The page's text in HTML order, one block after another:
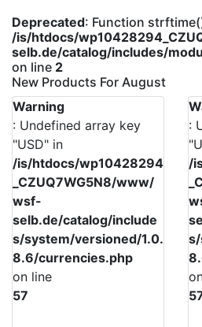
Deprecated: Function
/is/htdocs/
selb.de/catalog/includes/
on line 2
New Products For August
Warning
: Undefined array key
"USD" in
/is/htdocs/wp10428294
_CZUQ7WG5N8/www/
wsf-
selb.de/catalog/include
s/system/versioned/1.0.
8.6/currencies.php
on line
57
:
/